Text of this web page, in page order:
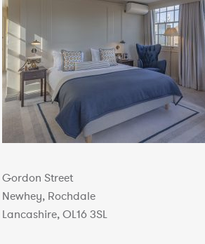
Gordon Street
Newhey, Rochdale
Lancashire, OL16 3SL